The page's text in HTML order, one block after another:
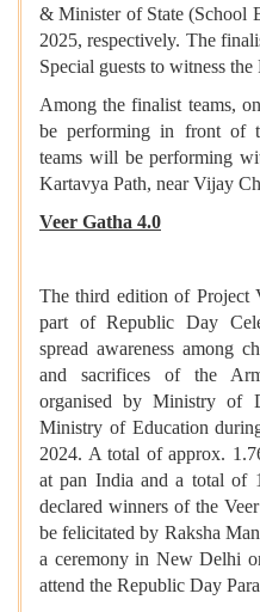
& Minister of State (School
2025, respectively. The
Special guests to witness
Among the finalist teams,
be performing in front of
teams will be performing
Kartavya Path, near Vijay
Veer Gatha 4.0
The third edition of Project
part of Republic Day
spread awareness among
and sacrifices of the
organised by Ministry of
Ministry of Education
2024. A total of approx.
at pan India and a total of
declared winners of the
be felicitated by Raksha
a ceremony in New Delhi
attend the Republic Day